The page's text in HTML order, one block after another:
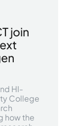
join
HI-
College
how the